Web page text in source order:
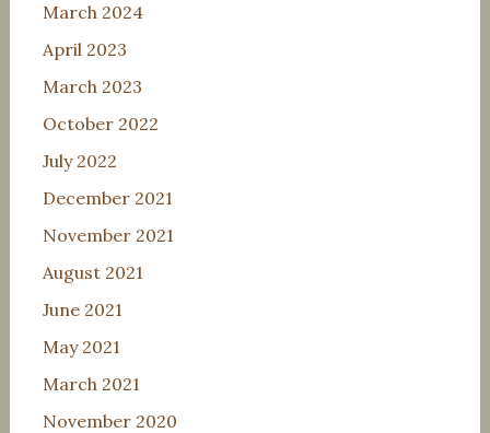
March 2024
April 2023
March 2023
October 2022
July 2022
December 2021
November 2021
August 2021
June 2021
May 2021
March 2021
November 2020